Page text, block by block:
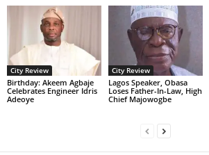
City Review
‎Birthday: Akeem Agbaje
Celebrates Engineer Idris
Adeoye
City Review
Lagos Speaker, Obasa
Loses Father-In-Law, High
Chief Majowogbe